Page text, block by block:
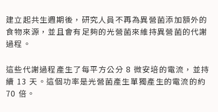
建立起共生週期後，研究人員不再為異營菌添加額外的
食物來源，並且會有足夠的光營菌來維持異營菌的代謝
過程。
這些代謝過程產生了每平方公分 8 微安培的電流，並持
續 13 天。這個功率是光營菌產生單獨產生的電流的約
70 倍。